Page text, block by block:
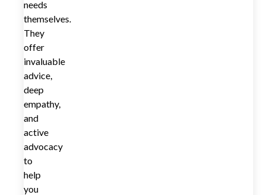
needs
themselves.
They
offer
invaluable
advice,
deep
empathy,
and
active
advocacy
to
help
you